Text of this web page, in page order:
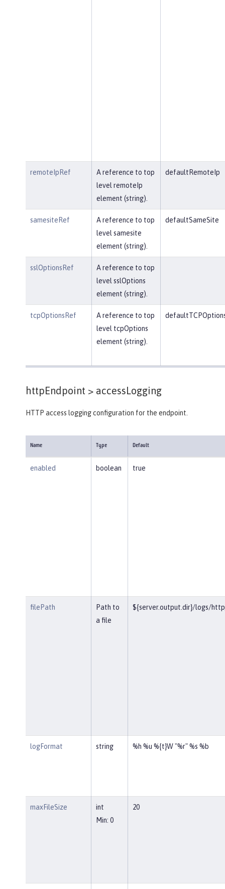
remoteIpRef
A reference to top
level remoteIp
element (string).
defaultRemoteIp
samesiteRef
A reference to top
level samesite
element (string).
defaultSameSite
sslOptionsRef
A reference to top
level sslOptions
element (string).
tcpOptionsRef
A reference to top
level tcpOptions
element (string).
httpEndpoint > accessLogging
HTTP access logging configuration for the endpoint.
Name Type Default
enabled boolean true
filePath
Path to
a file
${server.output.dir}/logs/
logFormat string %h %u %{t}W "%r" %s %b
maxFileSize
int
Min: 0
20